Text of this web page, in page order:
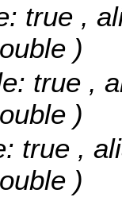
true ,
)
true ,
)
true ,
)